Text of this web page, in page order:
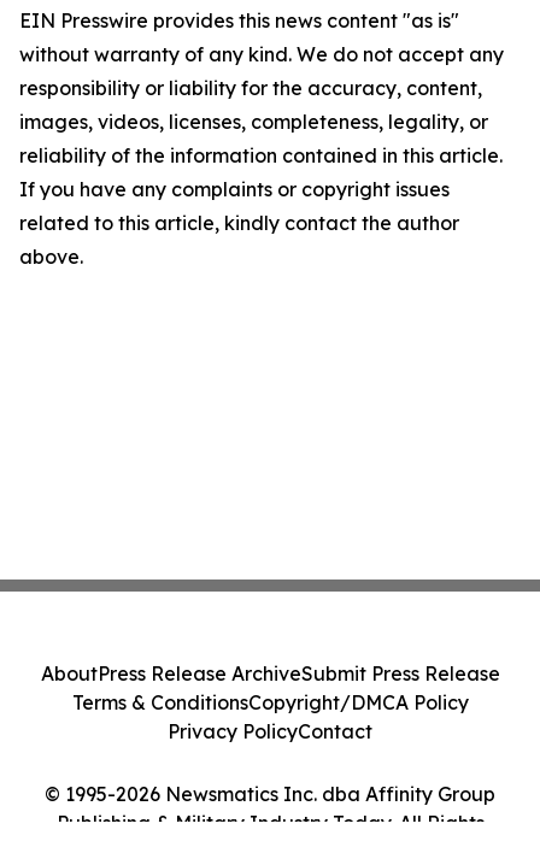
EIN Presswire provides this news content "as is"
without warranty of any kind. We do not accept any
responsibility or liability for the accuracy, content,
images, videos, licenses, completeness, legality, or
reliability of the information contained in this article.
If you have any complaints or copyright issues
related to this article, kindly contact the author
above.
© 1995-2026 Newsmatics Inc. dba Affinity Group
Publishing & Military Industry Today. All Rights
AboutPress Release ArchiveSubmit Press Release
Terms & ConditionsCopyright/DMCA Policy
Privacy PolicyContact